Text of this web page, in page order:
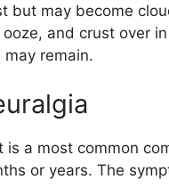
but may become
and crust over
remain.
is a most common
or years. The